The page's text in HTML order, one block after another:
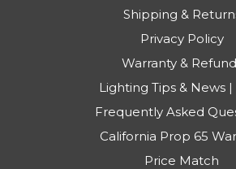
Shipping &
Privacy Policy
Warranty &
Lighting Tips & News
Frequently Asked
California Prop 65
Price Match